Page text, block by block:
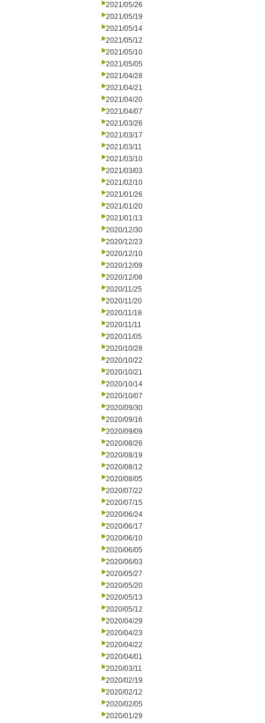
2021/05/26
2021/05/19
2021/05/14
2021/05/12
2021/05/10
2021/05/05
2021/04/28
2021/04/21
2021/04/20
2021/04/07
2021/03/26
2021/03/17
2021/03/11
2021/03/10
2021/03/03
2021/02/10
2021/01/26
2021/01/20
2021/01/13
2020/12/30
2020/12/23
2020/12/10
2020/12/09
2020/12/08
2020/11/25
2020/11/20
2020/11/18
2020/11/11
2020/11/05
2020/10/28
2020/10/22
2020/10/21
2020/10/14
2020/10/07
2020/09/30
2020/09/16
2020/09/09
2020/08/26
2020/08/19
2020/08/12
2020/08/05
2020/07/22
2020/07/15
2020/06/24
2020/06/17
2020/06/10
2020/06/05
2020/06/03
2020/05/27
2020/05/20
2020/05/13
2020/05/12
2020/04/29
2020/04/23
2020/04/22
2020/04/01
2020/03/11
2020/02/19
2020/02/12
2020/02/05
2020/01/29